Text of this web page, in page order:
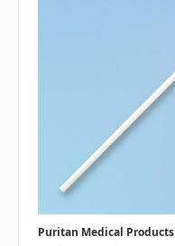
Puritan Medical Products